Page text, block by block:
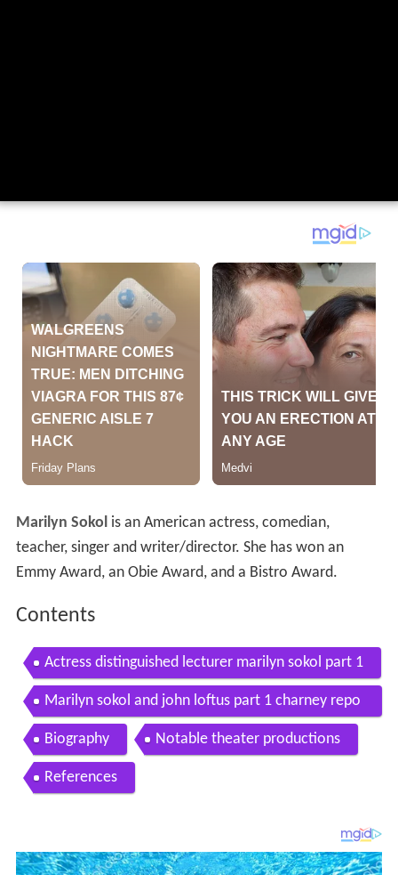
Marilyn Sokolis an American actress, comedian,
teacher, singer and writer/director. She has won an
Emmy Award, an Obie Award, and a Bistro Award.
Contents
Actress distinguished lecturer marilyn sokol part 1
Marilyn sokol and john loftus part 1 charney repo
rt
Biography Notable theater productions
References